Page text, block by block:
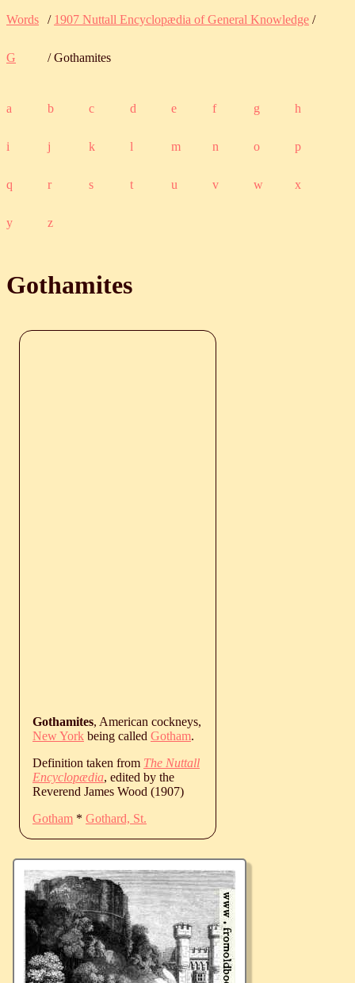
Words / 1907 Nuttall Encyclopædia of General Knowledge /
G / Gothamites
a b c d e f g h
i j k l m n o p
q r s t u v w x
y z
Gothamites
Gothamites, American cockneys,
New York being called Gotham.
Definition taken from The Nuttall
Encyclopædia, edited by the
Reverend James Wood (1907)
Gotham * Gothard, St.